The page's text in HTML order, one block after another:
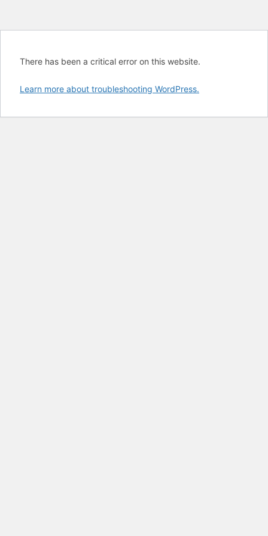
There has been a critical error on this website.
Learn more about troubleshooting WordPress.